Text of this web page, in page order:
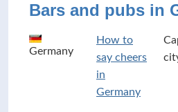
Bars and pubs in
Germany
How to
say cheers
in
Germany